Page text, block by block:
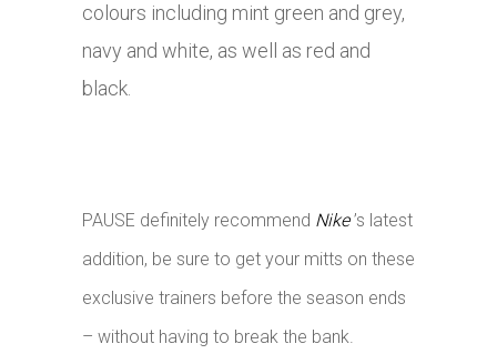
colours including mint green and grey,
navy and white, as well as red and
black.
PAUSE definitely recommend Nike ’s latest
addition, be sure to get your mitts on these
exclusive trainers before the season ends
– without having to break the bank.